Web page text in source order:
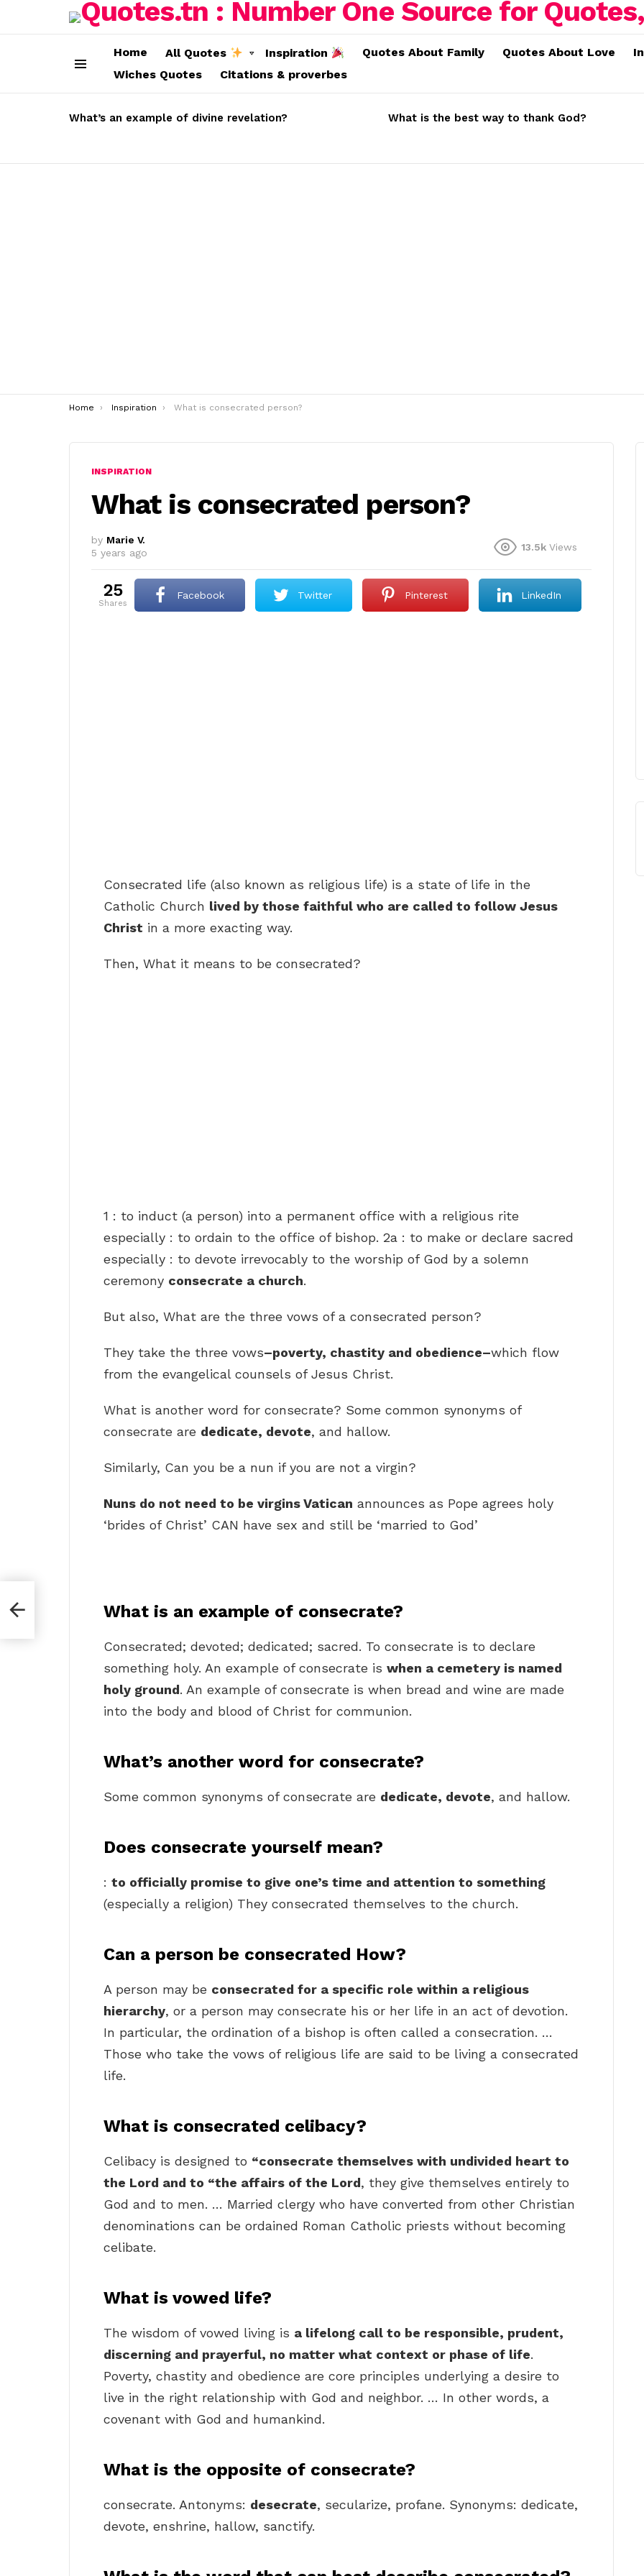
Home All Quotes Inspiration Quotes About Family Quotes About Love
Wiches Quotes
Citations & proverbes
STORIES
What’s an example of divine revelation? What is the best way to thank God?
You are here:
Home Inspiration What is consecrated person?
INSPIRATION
What is consecrated person?
by Marie V.
5 years ago
13.5k Views
25
shares
Facebook Twitter Pinterest LinkedIn
Consecrated life (also known as religious life) is a state of life in the
Catholic Church lived by those faithful who are called to follow Jesus
Christ in a more exacting way.
Then, What it means to be consecrated?
1 : to induct (a person) into a permanent office with a religious rite
especially : to ordain to the office of bishop. 2a : to make or declare sacred
especially : to devote irrevocably to the worship of God by a solemn
ceremony consecrate a church.
But also, What are the three vows of a consecrated person?
They take the three vows–poverty, chastity and obedience–which flow
from the evangelical counsels of Jesus Christ.
What is another word for consecrate? Some common synonyms of
consecrate are dedicate, devote, and hallow.
Similarly, Can you be a nun if you are not a virgin?
Nuns do not need to be virgins Vatican announces as Pope agrees holy
‘brides of Christ’ CAN have sex and still be ‘married to God’
What is an example of consecrate?
Consecrated; devoted; dedicated; sacred. To consecrate is to declare
something holy. An example of consecrate is when a cemetery is named
holy ground. An example of consecrate is when bread and wine are made
into the body and blood of Christ for communion.
What’s another word for consecrate?
Some common synonyms of consecrate are dedicate, devote, and hallow.
Does consecrate yourself mean?
: to officially promise to give one’s time and attention to something
(especially a religion) They consecrated themselves to the church.
Can a person be consecrated How?
A person may be consecrated for a specific role within a religious
hierarchy, or a person may consecrate his or her life in an act of devotion.
In particular, the ordination of a bishop is often called a consecration. …
Those who take the vows of religious life are said to be living a consecrated
life.
What is consecrated celibacy?
Celibacy is designed to “consecrate themselves with undivided heart to
the Lord and to “the affairs of the Lord, they give themselves entirely to
God and to men. … Married clergy who have converted from other Christian
denominations can be ordained Roman Catholic priests without becoming
celibate.
What is vowed life?
The wisdom of vowed living is a lifelong call to be responsible, prudent,
discerning and prayerful, no matter what context or phase of life.
Poverty, chastity and obedience are core principles underlying a desire to
live in the right relationship with God and neighbor. … In other words, a
covenant with God and humankind.
What is the opposite of consecrate?
consecrate. Antonyms: desecrate, secularize, profane. Synonyms: dedicate,
devote, enshrine, hallow, sanctify.